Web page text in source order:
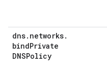
dns. networks.
bindPrivate
DNSPolicy